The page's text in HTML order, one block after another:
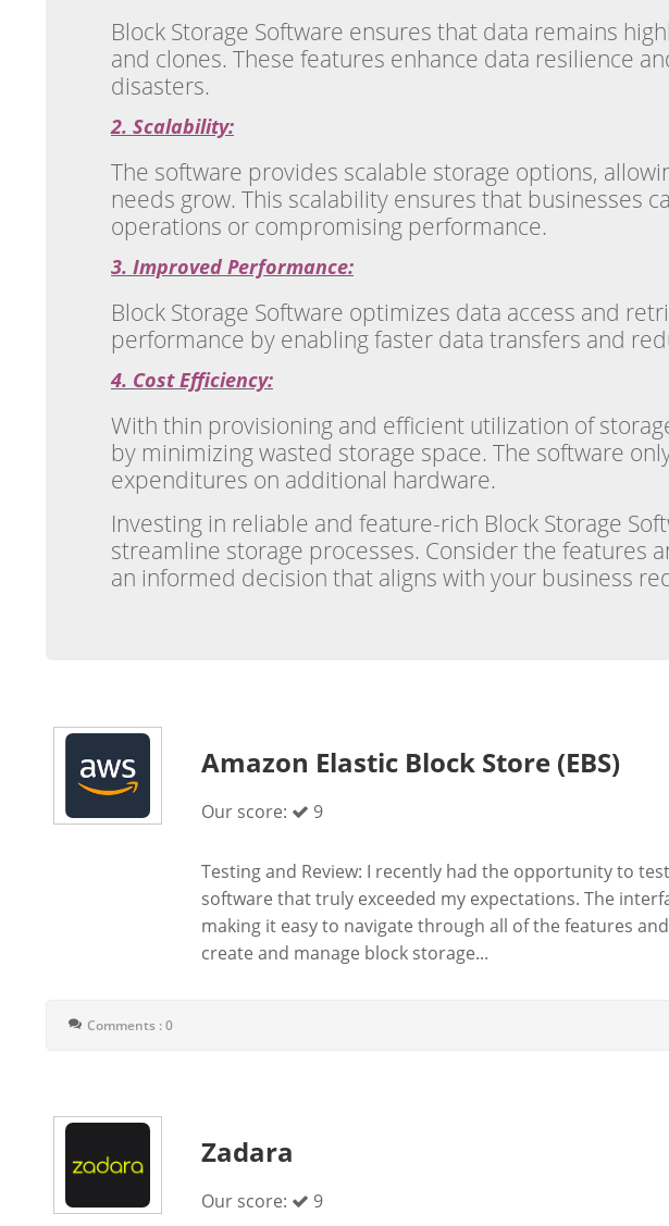
Block Storage Software ensures that data remains
and clones. These features enhance data resilience
disasters.
2. Scalability:
The software provides scalable storage options,
needs grow. This scalability ensures that businesses
operations or compromising performance.
3. Improved Performance:
Block Storage Software optimizes data access and
performance by enabling faster data transfers and
4. Cost Efficiency:
With thin provisioning and efficient utilization of
by minimizing wasted storage space. The software
expenditures on additional hardware.
Investing in reliable and feature-rich Block Storage
streamline storage processes. Consider the features
an informed decision that aligns with your business
Amazon Elastic Block Store (EBS)
Our score: 9
Testing and Review: I recently had the opportunity to
software that truly exceeded my expectations. The
making it easy to navigate through all of the features
create and manage block storage...
Comments : 0
Zadara
Our score: 9